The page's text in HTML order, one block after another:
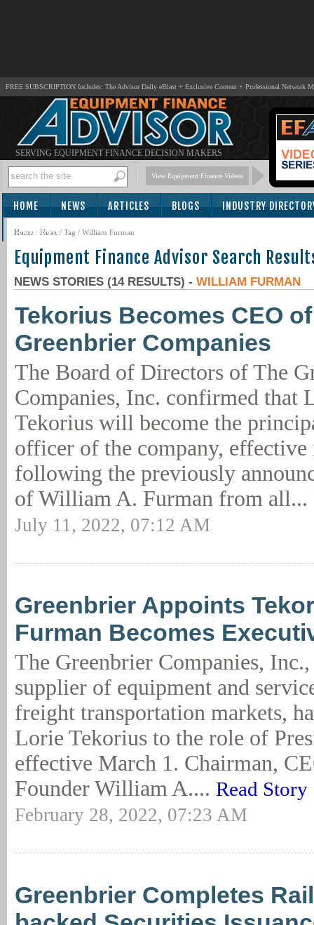
FREE SUBSCRIPTION Includes: The Advisor Daily eBlast + Exclusive Content + Professional Network
SERVING EQUIPMENT FINANCE DECISION MAKERS
View Equipment Finance Videos
HOME NEWS ARTICLES BLOGS INDUSTRY
SUBSCRIBE
Home / News / Tag / William Furman
Equipment Finance Advisor Search
NEWS STORIES (14 RESULTS) - WILLIAM FURMAN
Tekorius Becomes CEO
Greenbrier Companies
The Board of Directors of The
Companies, Inc. confirmed that
Tekorius will become the
officer of the company,
following the previously
of William A. Furman from all...
July 11, 2022, 07:12 AM
Greenbrier Appoints
Furman Becomes
The Greenbrier Companies,
supplier of equipment and
freight transportation markets,
Lorie Tekorius to the role of
effective March 1. Chairman,
Founder William A.... Read Story
February 28, 2022, 07:23 AM
Greenbrier Completes